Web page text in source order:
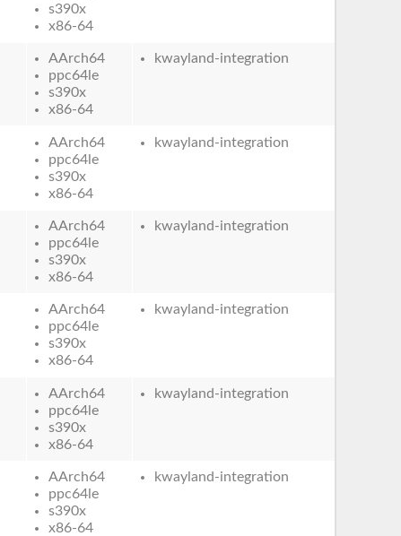
s390x
x86-64
AArch64
ppc64le
s390x
x86-64
kwayland-integration
AArch64
ppc64le
s390x
x86-64
kwayland-integration
AArch64
ppc64le
s390x
x86-64
kwayland-integration
AArch64
ppc64le
s390x
x86-64
kwayland-integration
AArch64
ppc64le
s390x
x86-64
kwayland-integration
AArch64
ppc64le
s390x
x86-64
kwayland-integration